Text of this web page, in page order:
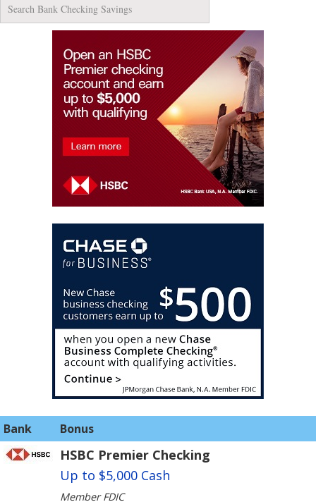
Bank Bonus
HSBC Premier Checking
Up to $5,000 Cash
Member FDIC